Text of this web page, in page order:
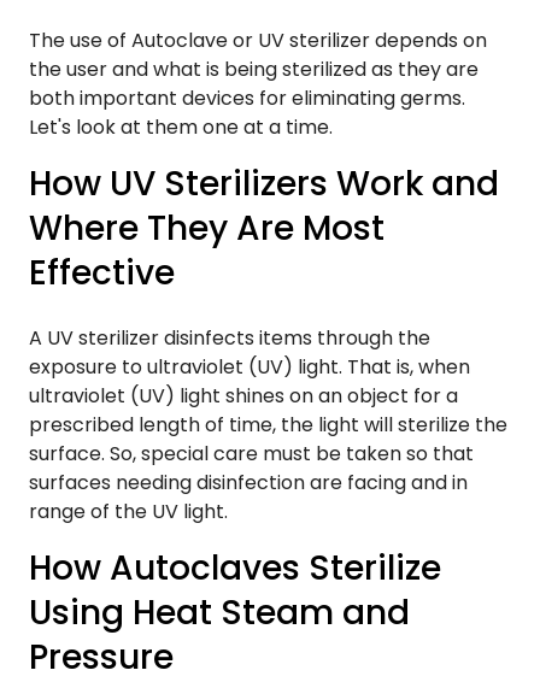
The use of Autoclave or UV sterilizer depends on
the user and what is being sterilized as they are
both important devices for eliminating germs.
Let's look at them one at a time.
How UV Sterilizers Work and
Where They Are Most
Effective
A UV sterilizer disinfects items through the
exposure to ultraviolet (UV) light. That is, when
ultraviolet (UV) light shines on an object for a
prescribed length of time, the light will sterilize the
surface. So, special care must be taken so that
surfaces needing disinfection are facing and in
range of the UV light.
How Autoclaves Sterilize
Using Heat Steam and
Pressure